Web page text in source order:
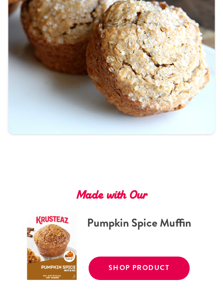
Tips and Tricks
Find in store
Contact Us
Made with Our
Pumpkin Spice Muffin
SHOP PRODUCT